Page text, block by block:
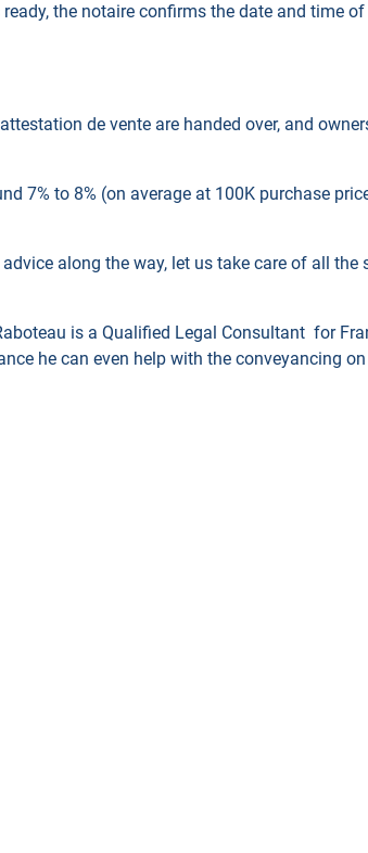
the notaire confirms the date and time
de vente are handed over, and
7% to 8% (on average at 100K purchase
along the way, let us take care of all
is a Qualified Legal Consultant for
he can even help with the conveyancing